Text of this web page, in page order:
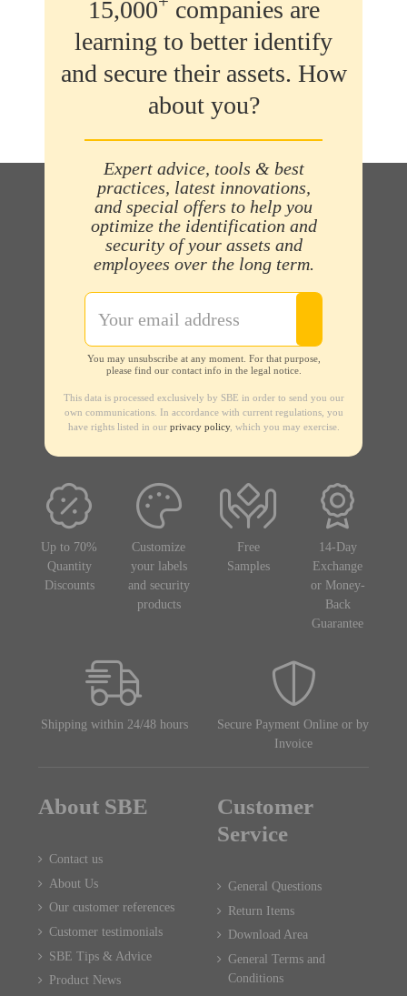
15,000
companies are
learning to better identify
and secure their assets. How
about you?
Expert advice, tools & best
practices, latest innovations,
and special offers to help you
optimize the identification and
security of your assets and
employees over the long term.
You may unsubscribe at any moment. For that purpose,
please find our contact info in the legal notice.
This data is processed exclusively by SBE in order to send you our
own communications. In accordance with current regulations, you
have rights listed in our privacy policy, which you may exercise.
Up to 70%
Quantity
Discounts
Customize
your labels
and security
products
Free
Samples
14-Day
Exchange
or Money-
Back
Guarantee
Shipping within 24/48 hours
Secure Payment Online or by
Invoice
About SBE
Contact us
About Us
Our customer references
Customer testimonials
SBE Tips & Advice
Product News
Customer
Service
General Questions
Return Items
Download Area
General Terms and
Conditions